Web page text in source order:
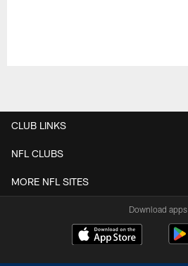
CLUB LINKS
NFL CLUBS
MORE NFL SITES
Download apps